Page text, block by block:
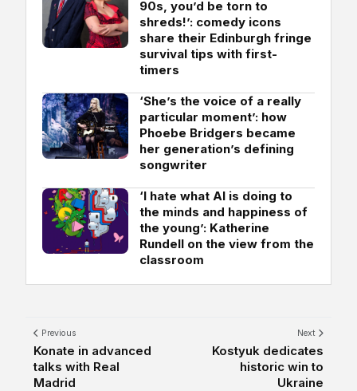
90s, you’d be torn to
shreds!’: comedy icons
share their Edinburgh fringe
survival tips with first-
timers
‘She’s the voice of a really
particular moment’: how
Phoebe Bridgers became
her generation’s defining
songwriter
‘I hate what AI is doing to
the minds and happiness of
the young’: Katherine
Rundell on the view from the
classroom
Previous
Konate in advanced
talks with Real
Madrid
Next
Kostyuk dedicates
historic win to
Ukraine